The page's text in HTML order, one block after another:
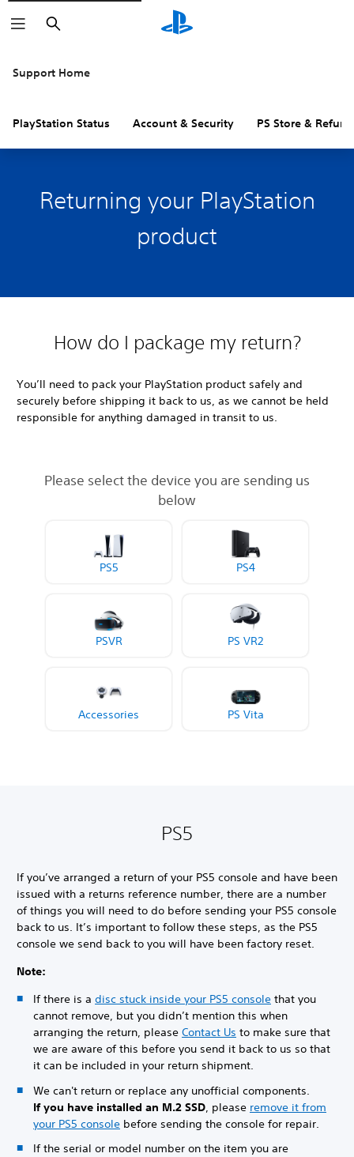
Search
Support Home
PlayStation Status Account & Security PS Store &
Returning your PlayStation
product
How do I package my return?
You’ll need to pack your PlayStation product safely and
securely before shipping it back to us, as we cannot be held
responsible for anything damaged in transit to us.
Please select the device you are sending us
below
PS5 PS4
PSVR PS VR2
Accessories PS Vita
PS5
If you’ve arranged a return of your PS5 console and have been
issued with a returns reference number, there are a number
of things you will need to do before sending your PS5 console
back to us. It’s important to follow these steps, as the PS5
console we send back to you will have been factory reset.
Note:
If there is a disc stuck inside your PS5 console that you
cannot remove, but you didn’t mention this when
arranging the return, please Contact Us to make sure that
we are aware of this before you send it back to us so that
it can be included in your return shipment.
We can't return or replace any unofficial components.
If you have installed an M.2 SSD , please remove it from
your PS5 console before sending the console for repair.
If the serial or model number on the item you are